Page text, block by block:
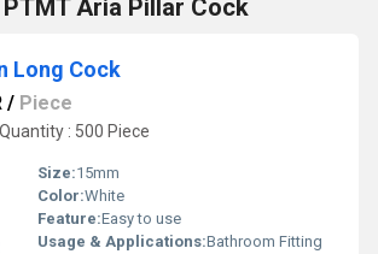
Aria Pillar Cock
Long Cock
/ Piece
: 500 Piece
Size:15mm
Color:White
Feature:Easy to use
Usage & Applications:Bathroom Fitting